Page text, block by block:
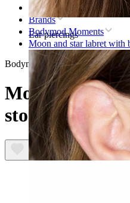
Ear piercings
Home
Brands
Bodymod Moments
Moon and star labret with
Bodymod Moments
Moon and
stone